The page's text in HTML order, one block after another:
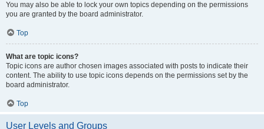
You may also be able to lock your own topics depending on the permissions
you are granted by the board administrator.
Top
What are topic icons?
Topic icons are author chosen images associated with posts to indicate their
content. The ability to use topic icons depends on the permissions set by the
board administrator.
Top
User Levels and Groups